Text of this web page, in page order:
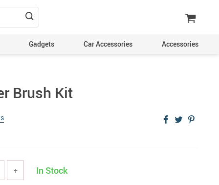
Gadgets Car Accessories Accessories
Brush Kit
+ In Stock